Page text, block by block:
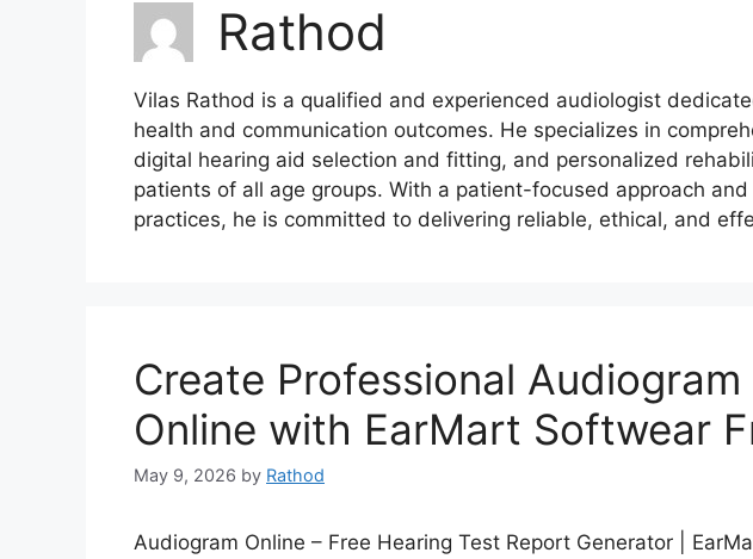
Rathod
Vilas Rathod is a qualified and experienced audiologist
health and communication outcomes. He specializes in
digital hearing aid selection and fitting, and personalized
patients of all age groups. With a patient-focused approach
practices, he is committed to delivering reliable, ethical, and
Create Professional
Online with EarMart Softwear
May 9, 2026 by Rathod
Audiogram Online – Free Hearing Test Report Generator |